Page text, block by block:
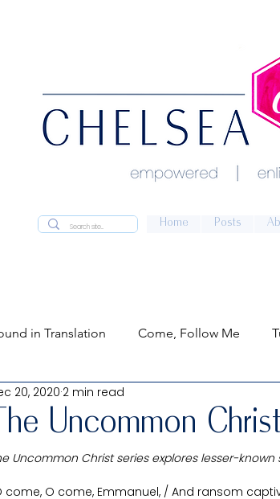
Home Posts
in Translation Come, Follow Me
Shabbat Thought: Interfaith study
Testify of Christ Old Testament New
Uncommon
20, 2020 2 min read
Uncommon Christ series explores lesser-
come, O come, Emmanuel, / And ransom